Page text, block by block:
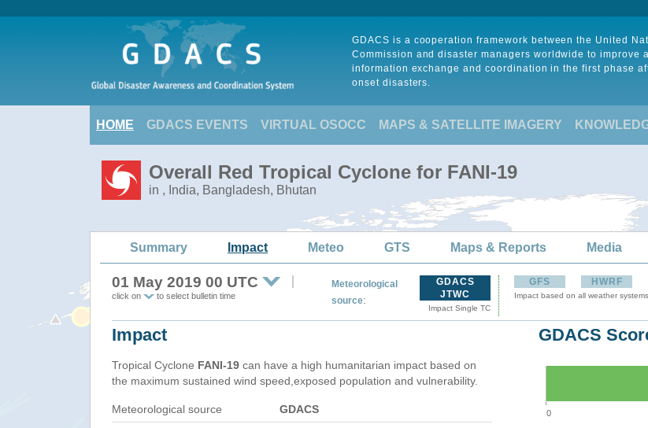
GDACS is a cooperation framework between the United
Commission and disaster managers worldwide to improve
information exchange and coordination in the first phase
onset disasters.
HOME GDACS EVENTS VIRTUAL OSOCC MAPS & SATELLITE IMAGERY
Overall Red Tropical Cyclone for FANI-19
in , India, Bangladesh, Bhutan
Summary Impact Meteo GTS Maps & Reports Media
01 May 2019 00 UTC
click on to select bulletin time
Meteorological
source:
GDACS
JTWC
Impact Single TC
GFS HWRF
Impact based on all weather
Impact
Tropical Cyclone FANI-19 can have a high humanitarian impact based on
the maximum sustained wind speed,exposed population and vulnerability.
Meteorological source GDACS
GDACS
0